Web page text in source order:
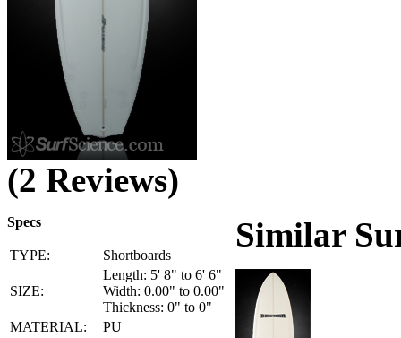
(2 Reviews)
Specs
TYPE: Shortboards
SIZE:
Length: 5' 8" to 6' 6"
Width: 0.00" to 0.00"
Thickness: 0" to 0"
MATERIAL:
PU
Similar